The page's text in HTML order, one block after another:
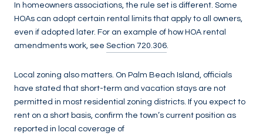
In homeowners associations, the rule set is different. Some
HOAs can adopt certain rental limits that apply to all owners,
even if adopted later. For an example of how HOA rental
amendments work, see Section 720.306.
Local zoning also matters. On Palm Beach Island, officials
have stated that short-term and vacation stays are not
permitted in most residential zoning districts. If you expect to
rent on a short basis, confirm the town’s current position as
reported in local coverage of